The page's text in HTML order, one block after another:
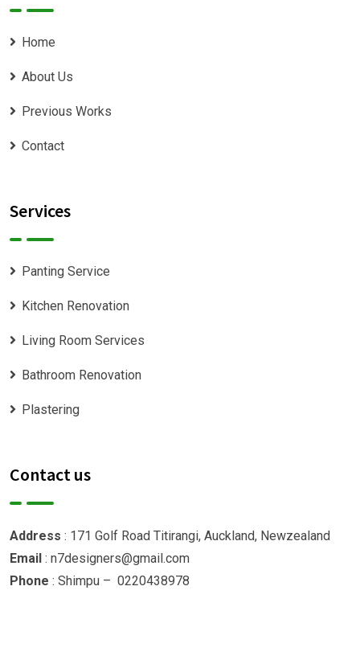
Home
About Us
Previous Works
Contact
Services
Panting Service
Kitchen Renovation
Living Room Services
Bathroom Renovation
Plastering
Contact us
Address : 171 Golf Road Titirangi, Auckland, Newzealand
Email : n7designers@gmail.com
Phone : Shimpu – 0220438978